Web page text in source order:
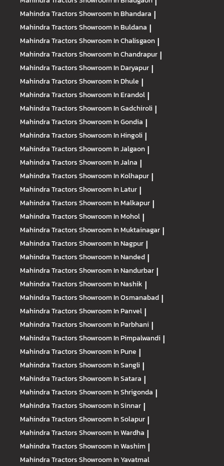
Mahindra TractorsShowroom In Bhandara |
Mahindra TractorsShowroom In Buldana |
Mahindra TractorsShowroom In Chalisgaon |
Mahindra TractorsShowroom In Chandrapur |
Mahindra TractorsShowroom In Daryapur |
Mahindra TractorsShowroom In Dhule |
Mahindra TractorsShowroom In Erandol |
Mahindra TractorsShowroom In Gadchiroli |
Mahindra TractorsShowroom In Gondia |
Mahindra TractorsShowroom In Hingoli |
Mahindra TractorsShowroom In Jalgaon |
Mahindra TractorsShowroom In Jalna |
Mahindra TractorsShowroom In Kolhapur |
Mahindra TractorsShowroom In Latur |
Mahindra TractorsShowroom In Malkapur |
Mahindra TractorsShowroom In Mohol |
Mahindra TractorsShowroom In Muktainagar |
Mahindra TractorsShowroom In Nagpur |
Mahindra TractorsShowroom In Nanded |
Mahindra TractorsShowroom In Nandurbar |
Mahindra TractorsShowroom In Nashik |
Mahindra TractorsShowroom In Osmanabad |
Mahindra TractorsShowroom In Panvel |
Mahindra TractorsShowroom In Parbhani |
Mahindra TractorsShowroom In Pimpalwandi |
Mahindra TractorsShowroom In Pune |
Mahindra TractorsShowroom In Sangli |
Mahindra TractorsShowroom In Satara |
Mahindra TractorsShowroom In Shrigonda |
Mahindra TractorsShowroom In Sinnar |
Mahindra TractorsShowroom In Solapur |
Mahindra TractorsShowroom In Wardha |
Mahindra TractorsShowroom In Washim |
Mahindra TractorsShowroom In Yavatmal